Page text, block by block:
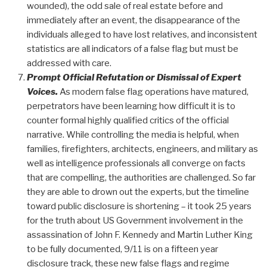
wounded), the odd sale of real estate before and
immediately after an event, the disappearance of the
individuals alleged to have lost relatives, and inconsistent
statistics are all indicators of a false flag but must be
addressed with care.
Prompt Official Refutation or Dismissal of Expert
Voices. As modern false flag operations have matured,
perpetrators have been learning how difficult it is to
counter formal highly qualified critics of the official
narrative. While controlling the media is helpful, when
families, firefighters, architects, engineers, and military as
well as intelligence professionals all converge on facts
that are compelling, the authorities are challenged. So far
they are able to drown out the experts, but the timeline
toward public disclosure is shortening – it took 25 years
for the truth about US Government involvement in the
assassination of John F. Kennedy and Martin Luther King
to be fully documented, 9/11 is on a fifteen year
disclosure track, these new false flags and regime